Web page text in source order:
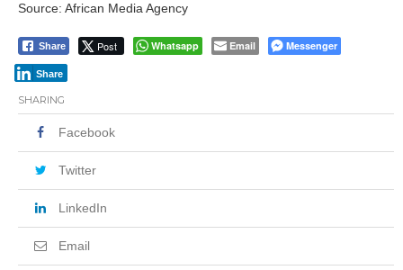
Source: African Media Agency
Share Post Whatsapp Email Messenger
Share
SHARING
Facebook
Twitter
LinkedIn
Email